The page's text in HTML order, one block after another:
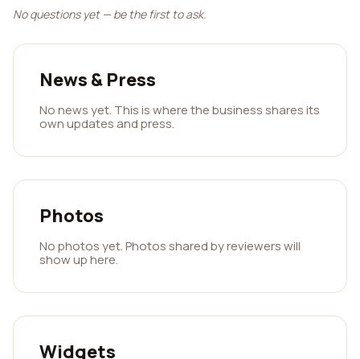
No questions yet — be the first to ask.
News & Press
No news yet. This is where the business shares its
own updates and press.
Photos
No photos yet. Photos shared by reviewers will
show up here.
Widgets